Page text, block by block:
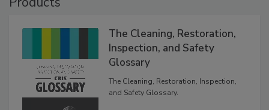
The Cleaning, Restoration,
Inspection, and Safety
Glossary
The Cleaning, Restoration, Inspection,